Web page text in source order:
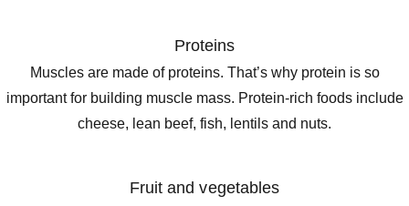
Proteins
Muscles are made of proteins. That’s why protein is so
important for building muscle mass. Protein-rich foods include
cheese, lean beef, fish, lentils and nuts.
Fruit and vegetables